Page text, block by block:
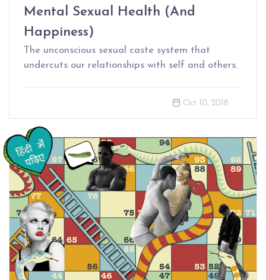
Mental Sexual Health (And
Happiness)
The unconscious sexual caste system that
undercuts our relationships with self and others.
Oct 10, 2018